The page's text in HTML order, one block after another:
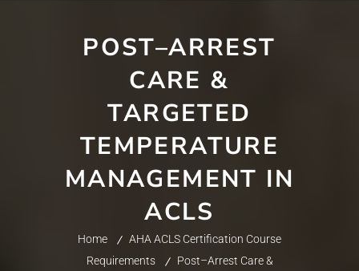
POST–ARREST
CARE &
TARGETED
TEMPERATURE
MANAGEMENT IN
ACLS
Home
AHA ACLS Certification Course
Requirements
Post–Arrest Care &